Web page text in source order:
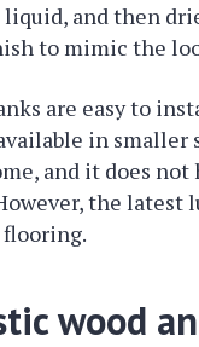
liquid, and then
to mimic the
are easy to
in
and it does
the latest
wood